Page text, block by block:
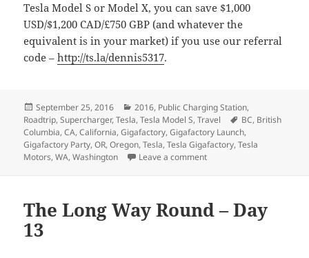
Tesla Model S or Model X, you can save $1,000
USD/$1,200 CAD/£750 GBP (and whatever the
equivalent is in your market) if you use our referral
code –http://ts.la/dennis5317.
Posted
on
September 25, 2016 Categories
2016, Public Charging Station,
Roadtrip,Supercharger,Tesla,Tesla Model S,Travel Tags
BC, British
Columbia,CA,California,Gigafactory,Gigafactory Launch,
Gigafactory Party,OR,Oregon,Tesla,Tesla Gigafactory,Tesla
Motors,WA,Washington Leave a commenton The Long Way Round
The Long Way Round – Day
13